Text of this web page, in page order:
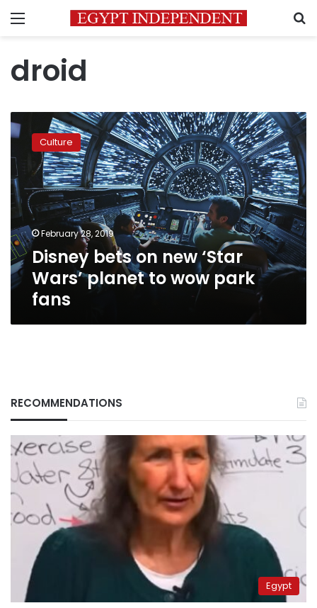
Menu
droid
Disney
bets
new
‘Star
Wars’
planet
wow
park
fans
Culture
February 28, 2019
Disney bets on new ‘Star
Wars’ planet to wow park
fans
RECOMMENDATIONS
Egypt